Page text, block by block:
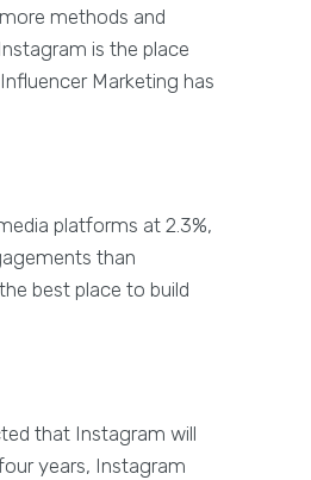
methods and
is the place
Marketing has
platforms at 2.3%,
than
best place to build
that Instagram will
years, Instagram